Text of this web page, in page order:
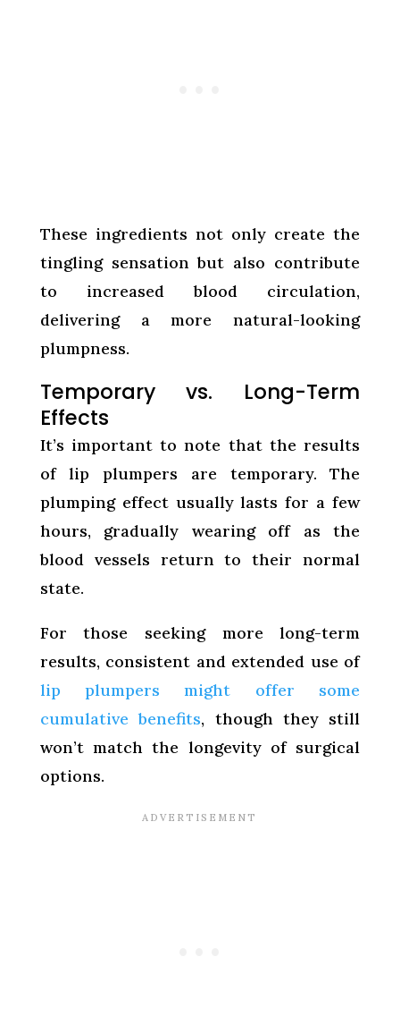
These ingredients not only create the
tingling sensation but also contribute
to increased blood circulation,
delivering a more natural-looking
plumpness.
Temporary vs. Long-Term
Effects
It’s important to note that the results
of lip plumpers are temporary. The
plumping effect usually lasts for a few
hours, gradually wearing off as the
blood vessels return to their normal
state.
For those seeking more long-term
results, consistent and extended use of
lip plumpers might offer some
cumulative benefits, though they still
won’t match the longevity of surgical
options.